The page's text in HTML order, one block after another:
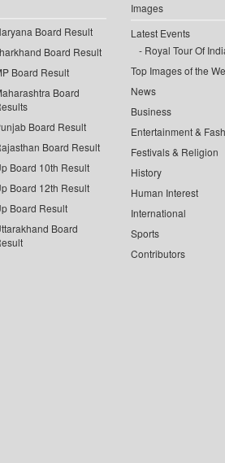
Board Result
Board Result
Board Result
Board
Board Result
Board Result
Board 10th Result
Board 12th Result
Board Result
Board
Images
Latest Events
Royal Tour Of
Top Images of the
News
Business
Entertainment &
Festivals & Religion
History
Human Interest
International
Sports
Contributors